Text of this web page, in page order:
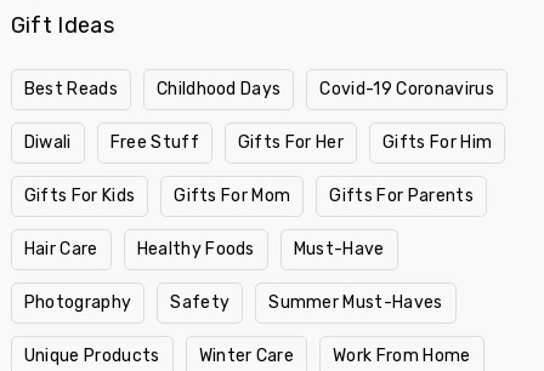
Gift Ideas
Best Reads Childhood Days Covid-19 Coronavirus
Diwali Free Stuff Gifts For Her Gifts For Him
Gifts For Kids Gifts For Mom Gifts For Parents
Hair Care Healthy Foods Must-Have
Photography Safety Summer Must-Haves
Unique Products Winter Care Work From Home